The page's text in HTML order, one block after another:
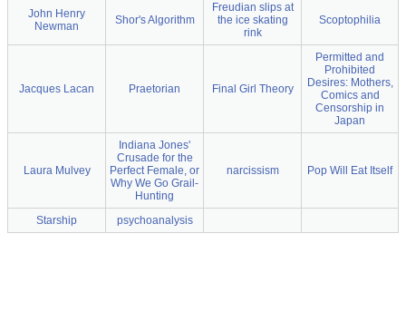
John Henry
Newman
Shor's Algorithm
Freudian slips at
the ice skating
rink
Scoptophilia
Jacques Lacan Praetorian Final Girl Theory
Permitted and
Prohibited
Desires: Mothers,
Comics and
Censorship in
Japan
Laura Mulvey
Indiana Jones'
Crusade for the
Perfect Female, or
Why We Go Grail-
Hunting
narcissism Pop Will Eat Itself
Starship psychoanalysis